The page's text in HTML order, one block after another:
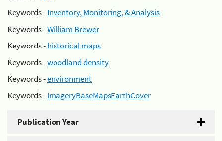
Keywords -Inventory, Monitoring, & Analysis
Keywords -William Brewer
Keywords -historical maps
Keywords -woodland density
Keywords -environment
Keywords -imageryBaseMapsEarthCover
Publication Year